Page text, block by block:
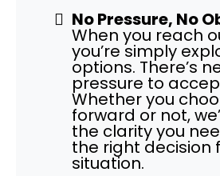
No Pressure, No
When you reach
you’re simply
options. There’s
pressure to
Whether you
forward or not,
the clarity you
the right decision
situation.